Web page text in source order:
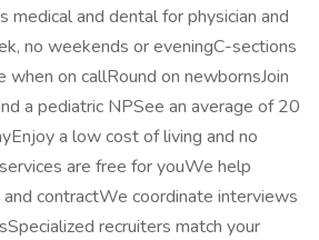
medical and dental for physician and
no weekends or eveningC-sections
when on callRound on newbornsJoin
a pediatric NPSee an average of 20
a low cost of living and no
are free for youWe help
contractWe coordinate interviews
recruiters match your